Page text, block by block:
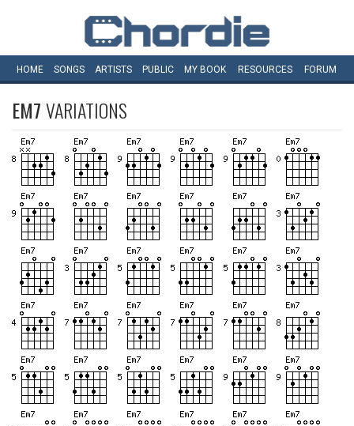
HOME SONGS ARTISTS PUBLIC MY BOOK RESOURCES FORUM
EM7VARIATIONS